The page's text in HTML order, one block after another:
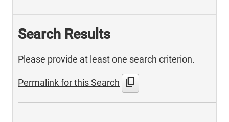
Search Results
Please provide at least one search criterion.
Permalink for this Search content_copy